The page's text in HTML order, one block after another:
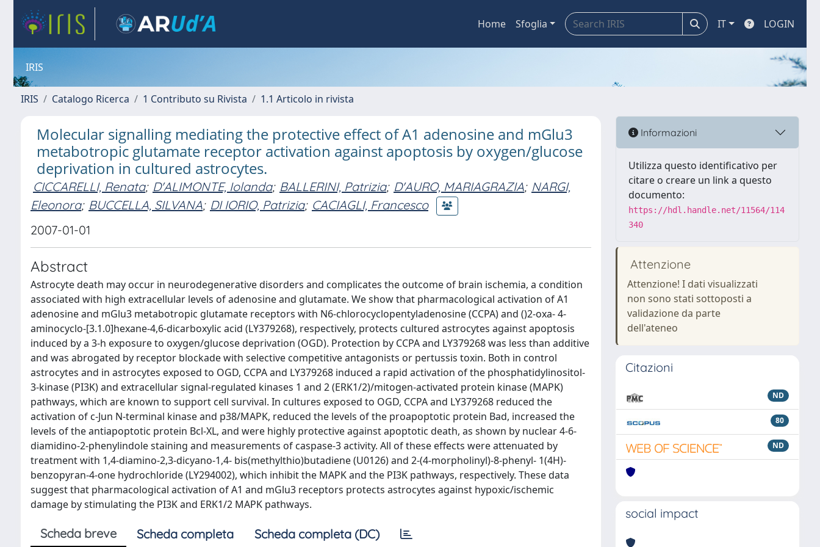
Home Sfoglia IT LOGIN
IRIS
IRIS Catalogo Ricerca 1 Contributo su Rivista 1.1 Articolo in rivista
Molecular signalling mediating the protective effect of A1 adenosine and mGlu3
metabotropic glutamate receptor activation against apoptosis by oxygen/glucose
deprivation in cultured astrocytes.
CICCARELLI, Renata; D'ALIMONTE, Iolanda; BALLERINI, Patrizia; D'AURO, MARIAGRAZIA; NARGI,
Eleonora; BUCCELLA, SILVANA; DI IORIO, Patrizia; CACIAGLI, Francesco
2007-01-01
Abstract
Astrocyte death may occur in neurodegenerative disorders and complicates the outcome of brain ischemia, a condition
associated with high extracellular levels of adenosine and glutamate. We show that pharmacological activation of A1
adenosine and mGlu3 metabotropic glutamate receptors with N6-chlorocyclopentyladenosine (CCPA) and ()2-oxa- 4-
aminocyclo-[3.1.0]hexane-4,6-dicarboxylic acid (LY379268), respectively, protects cultured astrocytes against apoptosis
induced by a 3-h exposure to oxygen/glucose deprivation (OGD). Protection by CCPA and LY379268 was less than additive
and was abrogated by receptor blockade with selective competitive antagonists or pertussis toxin. Both in control
astrocytes and in astrocytes exposed to OGD, CCPA and LY379268 induced a rapid activation of the phosphatidylinositol-
3-kinase (PI3K) and extracellular signal-regulated kinases 1 and 2 (ERK1/2)/mitogen-activated protein kinase (MAPK)
pathways, which are known to support cell survival. In cultures exposed to OGD, CCPA and LY379268 reduced the
activation of c-Jun N-terminal kinase and p38/MAPK, reduced the levels of the proapoptotic protein Bad, increased the
levels of the antiapoptotic protein Bcl-XL, and were highly protective against apoptotic death, as shown by nuclear 4-6-
diamidino-2-phenylindole staining and measurements of caspase-3 activity. All of these effects were attenuated by
treatment with 1,4-diamino-2,3-dicyano-1,4- bis(methylthio)butadiene (U0126) and 2-(4-morpholinyl)-8-phenyl- 1(4H)-
benzopyran-4-one hydrochloride (LY294002), which inhibit the MAPK and the PI3K pathways, respectively. These data
suggest that pharmacological activation of A1 and mGlu3 receptors protects astrocytes against hypoxic/ischemic
damage by stimulating the PI3K and ERK1/2 MAPK pathways.
Scheda breve Scheda completa Scheda completa (DC)
Informazioni
Utilizza questo identificativo per
citare o creare un link a questo
documento:
https://hdl.handle.net/11564/114
340
Attenzione
Attenzione! I dati visualizzati
non sono stati sottoposti a
validazione da parte
dell'ateneo
Citazioni
ND
80
ND
social impact